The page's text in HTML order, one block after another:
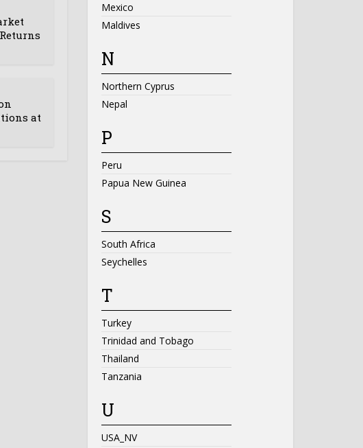
at
Mexico
Maldives
N
Northern Cyprus
Nepal
P
Peru
Papua New Guinea
S
South Africa
Seychelles
T
Turkey
Trinidad and Tobago
Thailand
Tanzania
U
USA_NV